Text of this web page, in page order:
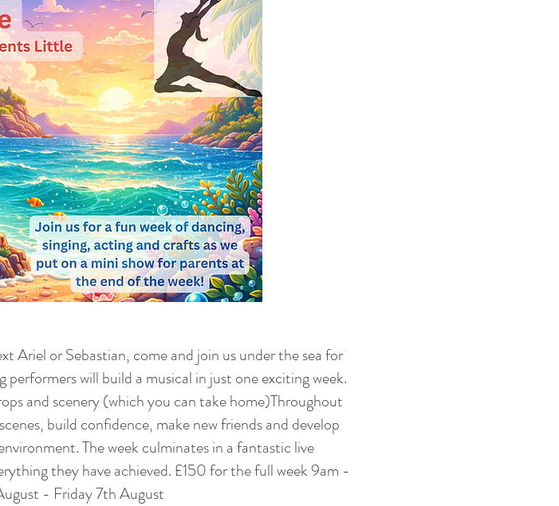
Ariel or Sebastian, come and join us under the sea for
will build a musical in just one exciting week.
and scenery (which you can take home)Throughout
build confidence, make new friends and develop
The week culminates in a fantastic live
they have achieved. £150 for the full week 9am -
- Friday 7th August